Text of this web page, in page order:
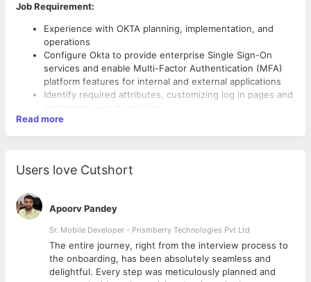
Job Requirement:
Experience with OKTA planning, implementation, and
operations
Configure Okta to provide enterprise Single Sign-On
services and enable Multi-Factor Authentication (MFA)
platform features for internal and external applications
Identify required attributes, customizing log in pages and
implement security policies
Follow SDLC, change management and document the
requirements
Hands on experience supporting and assisting users with
Assess integration opportunities from technical
Anticipate, identify, track and resolve technical issues
Experience in integrating Okta with on-premises
directory and Cloud.
Read more
Users love Cutshort
Apoorv Pandey
Sr. Mobile Developer - Prismberry Technologies Pvt Ltd
The entire journey, right from the interview process to
the onboarding, has been absolutely seamless and
delightful. Every step was meticulously planned and